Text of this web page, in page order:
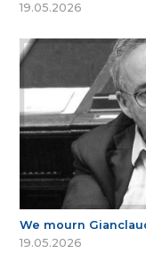
19.05.2026
We mourn
19.05.2026